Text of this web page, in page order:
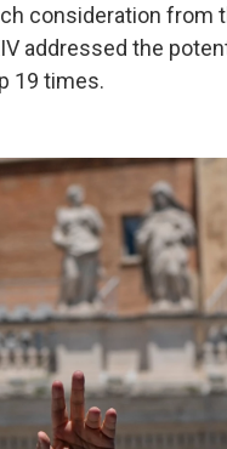
consideration from
addressed the
19 times.